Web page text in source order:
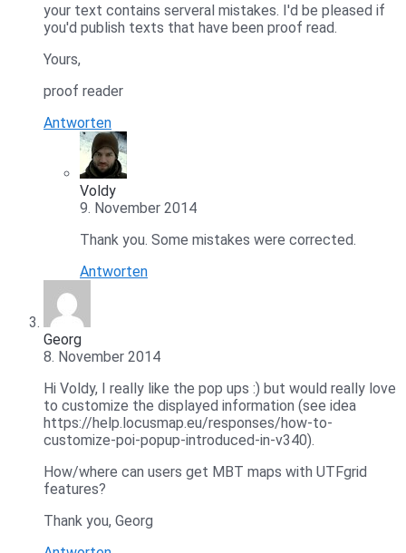
your text contains serveral mistakes. I'd be pleased if
you'd publish texts that have been proof read.
Yours,
proof reader
Antworten
Voldy
9. November 2014
Thank you. Some mistakes were corrected.
Antworten
Georg
8. November 2014
Hi Voldy, I really like the pop ups :) but would really love
to customize the displayed information (see idea
https://help.locusmap.eu/responses/how-to-
customize-poi-popup-introduced-in-v340).
How/where can users get MBT maps with UTFgrid
features?
Thank you, Georg